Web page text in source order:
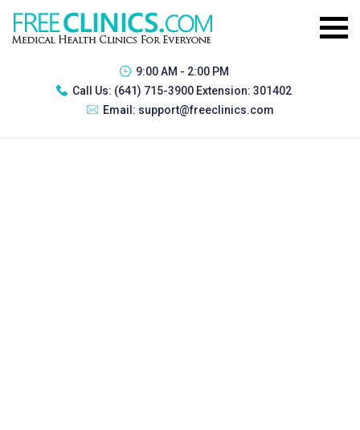
9:00 AM - 2:00 PM
Call Us: (641) 715-3900 Extension: 301402
Email: support@freeclinics.com